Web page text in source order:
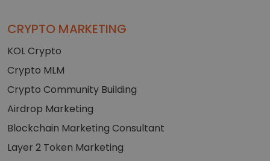
CRYPTO MARKETING
KOL Crypto
Crypto MLM
Crypto Community Building
Airdrop Marketing
Blockchain Marketing Consultant
Layer 2 Token Marketing